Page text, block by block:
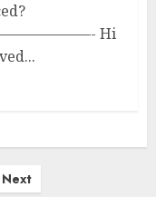
Hi
Next